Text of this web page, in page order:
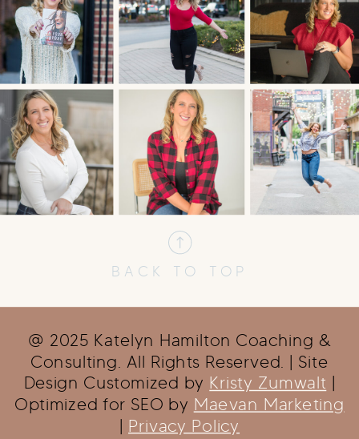
@ 2025 Katelyn Hamilton Coaching &
Consulting. All Rights Reserved. | Site
Design Customized by Kristy Zumwalt
Optimized for SEO by Maevan Marketing
| Privacy Policy
BACK TO TOP